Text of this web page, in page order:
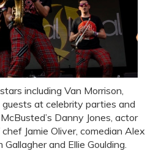
including Van Morrison,
at celebrity parties and
Danny Jones, actor
Jamie Oliver, comedian Alex
and Ellie Goulding.